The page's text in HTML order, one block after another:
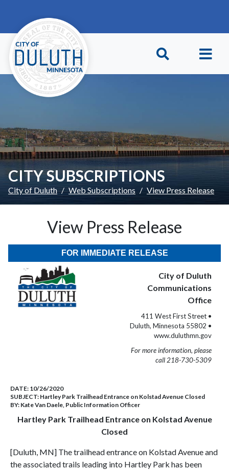
CITY SUBSCRIPTIONS
City of Duluth Web Subscriptions View Press Release
View Press Release
FOR IMMEDIATE RELEASE
City of Duluth
Communications
Office
411 West First Street •
Duluth, Minnesota 55802 •
www.duluthmn.gov
For more information, please
call 218-730-5309
DATE: 10/26/2020
SUBJECT: Hartley Park Trailhead Entrance on Kolstad Avenue Closed
BY: Kate Van Daele, Public Information Officer
Hartley Park Trailhead Entrance on Kolstad Avenue
Closed
[Duluth, MN] The trailhead entrance on Kolstad Avenue and
the associated trails leading into Hartley Park has been